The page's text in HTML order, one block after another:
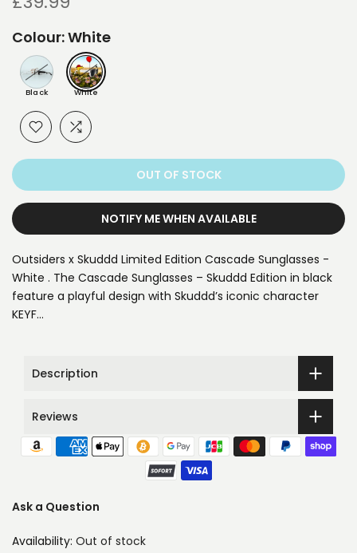
Colour:White
Black White
OUT OF STOCK
NOTIFY ME WHEN AVAILABLE
Outsiders x Skuddd Limited Edition Cascade Sunglasses -
White . The Cascade Sunglasses – Skuddd Edition in black
feature a playful design with Skuddd’s iconic character
KEYF…
Description
Reviews
Ask a Question
Availability: Out of stock